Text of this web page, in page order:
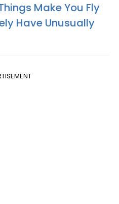
Make You Fly
Have Unusually